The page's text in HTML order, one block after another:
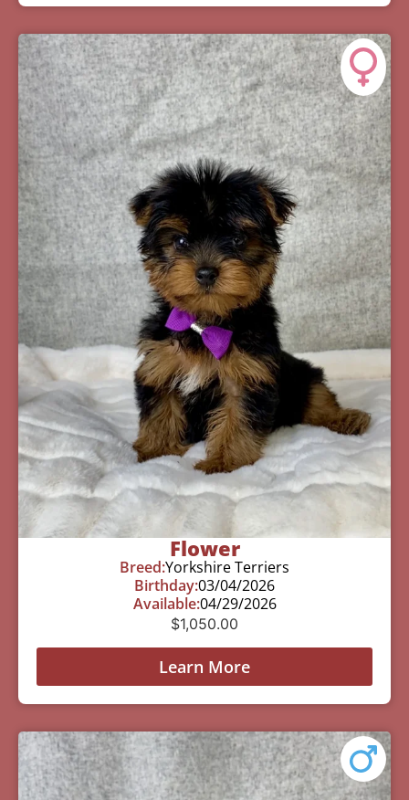
Flower
Breed:Yorkshire Terriers
Birthday:03/04/2026
Available:04/29/2026
$1,050.00
Learn More